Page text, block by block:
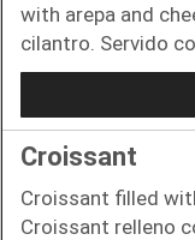
with arepa and
cilantro. Servido
Croissant
Croissant filled
Croissant relleno